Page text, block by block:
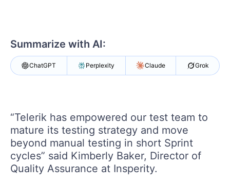
Summarize with AI:
ChatGPT Perplexity Claude Grok
“Telerik has empowered our test team to
mature its testing strategy and move
beyond manual testing in short Sprint
cycles” said Kimberly Baker, Director of
Quality Assurance at Insperity.